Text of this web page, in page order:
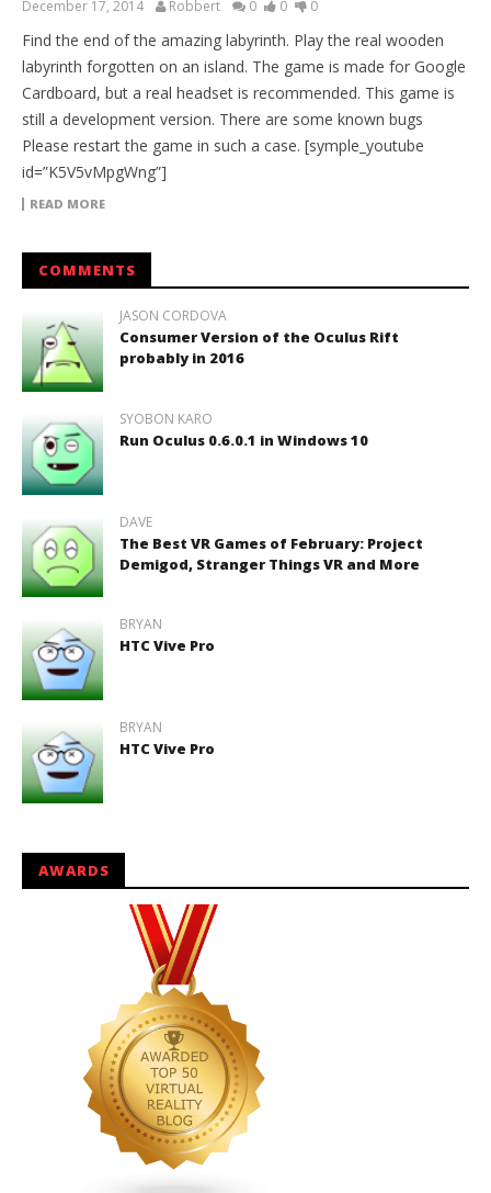
December 17, 2014 Robbert 0 0 0
Find the end of the amazing labyrinth. Play the real wooden
labyrinth forgotten on an island. The game is made for Google
Cardboard, but a real headset is recommended. This game is
still a development version. There are some known bugs
Please restart the game in such a case. [symple_youtube
id=”K5V5vMpgWng”]
READ MORE
COMMENTS
JASON CORDOVA
Consumer Version of the Oculus Rift
probably in 2016
SYOBON KARO
Run Oculus 0.6.0.1 in Windows 10
DAVE
The Best VR Games of February: Project
Demigod, Stranger Things VR and More
BRYAN
HTC Vive Pro
BRYAN
HTC Vive Pro
AWARDS